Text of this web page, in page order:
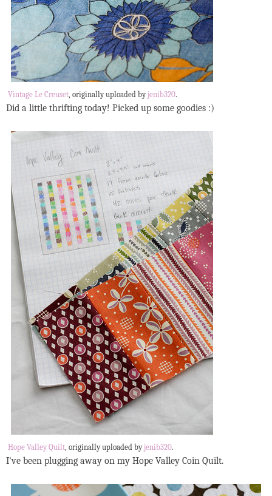
Vintage Le Creuset, originally uploaded byjenib320.
Did a little thrifting today! Picked up some goodies :)
Hope Valley Quilt, originally uploaded byjenib320.
I've been plugging away on my Hope Valley Coin Quilt.